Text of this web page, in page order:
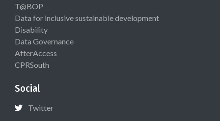
T@BOP
Data for inclusive sustainable development
Disability
Data Governance
AfterAccess
CPRSouth
Social
Twitter